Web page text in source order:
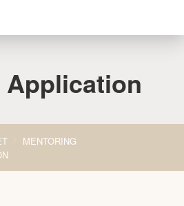
Application
MENTORING